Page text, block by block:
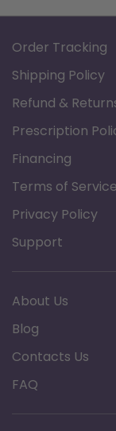
Order Tracking
Shipping Policy
Refund &
Prescription
Financing
Terms of Service
Privacy Policy
Support
About Us
Blog
Contacts Us
FAQ